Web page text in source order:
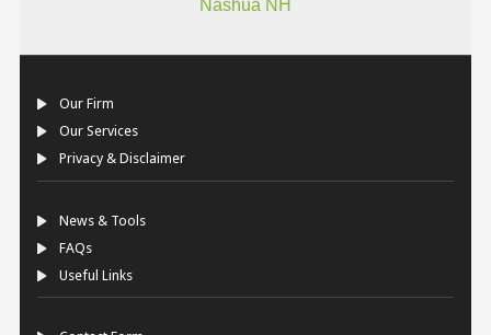
Nashua NH
Our Firm
Our Services
Privacy & Disclaimer
News & Tools
FAQs
Useful Links